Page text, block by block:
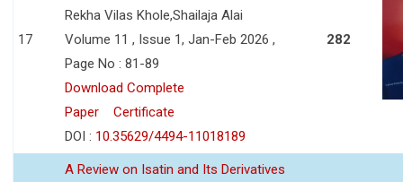
17
Rekha Vilas Khole,Shailaja Alai
Volume 11 , Issue 1, Jan-Feb 2026 ,
Page No : 81-89
Download Complete
Paper
Certificate
DOI : 10.35629/4494-11018189
282
A Review on Isatin and Its Derivatives